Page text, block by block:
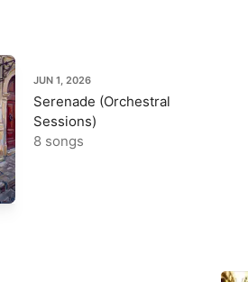
JUN 1, 2026
Serenade (Orchestral
Sessions)
8 songs